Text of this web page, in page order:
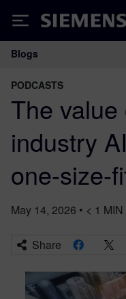
Siemens
Main
Blogs
PODCASTS
The
industry
one-size-
May 14, 2026 • < 1
Share